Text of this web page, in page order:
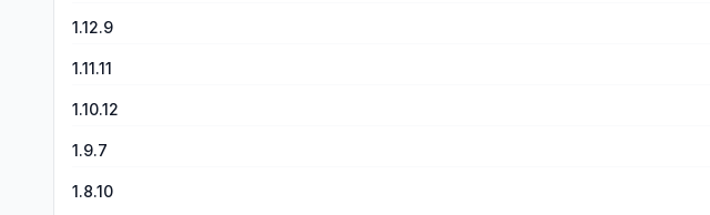
1.12.9
1.11.11
1.10.12
1.9.7
1.8.10